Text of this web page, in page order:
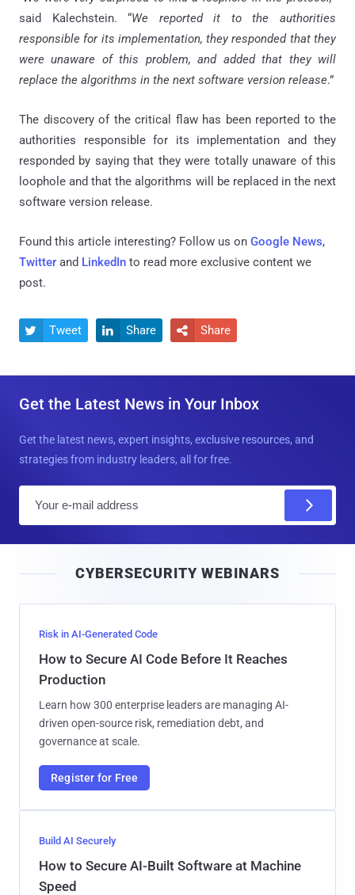
said Kalechstein. “We reported it to the authorities
responsible for its implementation, they responded that they
were unaware of this problem, and added that they will
replace the algorithms in the next software version release.”
The discovery of the critical flaw has been reported to the
authorities responsible for its implementation and they
responded by saying that they were totally unaware of this
loophole and that the algorithms will be replaced in the next
software version release.
Found this article interesting? Follow us on Google News,
Twitter and LinkedIn to read more exclusive content we
post.
 Tweet  Share  Share
Get the Latest News in Your Inbox
Get the latest news, expert insights, exclusive resources, and
strategies from industry leaders, all for free.
l
CYBERSECURITY WEBINARS
Risk in AI-Generated Code
How to Secure AI Code Before It Reaches
Production
Learn how 300 enterprise leaders are managing AI-
driven open-source risk, remediation debt, and
governance at scale.
Register for Free
Build AI Securely
How to Secure AI-Built Software at Machine
Speed